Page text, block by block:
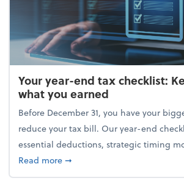
Your year-end tax checklist:
what you earned
Before December 31, you have your
reduce your tax bill. Our year-end
essential deductions, strategic timing
Read moreabout Your year-end tax
➞